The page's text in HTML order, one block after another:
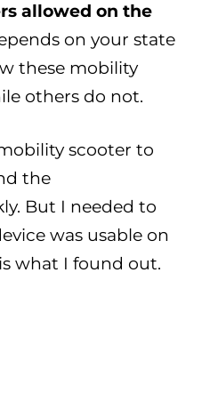
allowed on the
on your state
these mobility
others do not.
scooter to
the
But I needed to
was usable on
what I found out.